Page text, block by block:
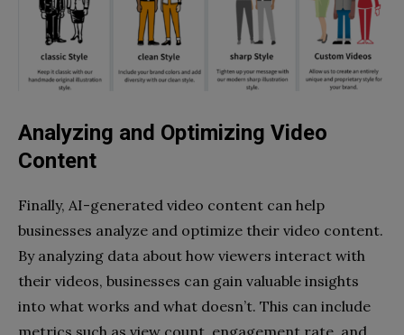
Analyzing and Optimizing Video
Content
Finally, AI-generated video content can help
businesses analyze and optimize their video content.
By analyzing data about how viewers interact with
their videos, businesses can gain valuable insights
into what works and what doesn’t. This can include
metrics such as view count, engagement rate, and